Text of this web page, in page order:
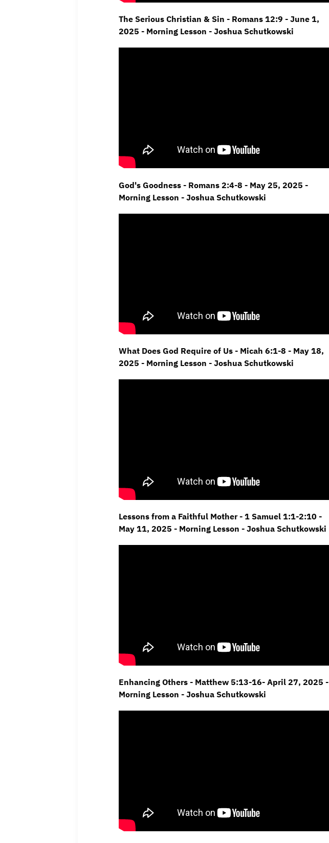
The Serious Christian & Sin - Romans 12:9 - June 1,
2025 - Morning Lesson - Joshua Schutkowski
God's Goodness - Romans 2:4-8 - May 25, 2025 -
Morning Lesson - Joshua Schutkowski
What Does God Require of Us - Micah 6:1-8 - May 18,
2025 - Morning Lesson - Joshua Schutkowski
Lessons from a Faithful Mother - 1 Samuel 1:1-2:10 -
May 11, 2025 - Morning Lesson - Joshua Schutkowski
Enhancing Others - Matthew 5:13-16- April 27, 2025 -
Morning Lesson - Joshua Schutkowski